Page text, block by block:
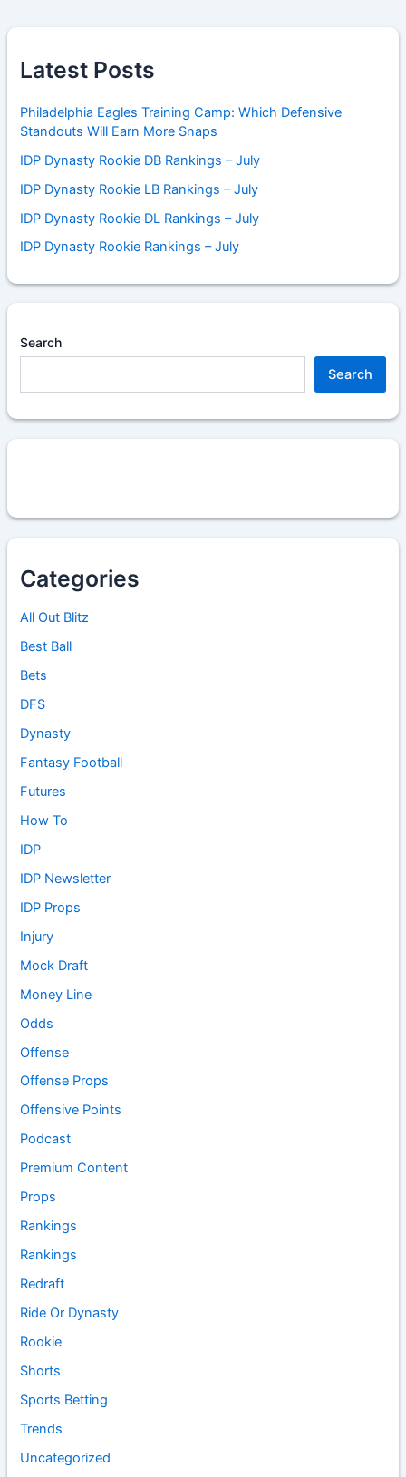
Latest Posts
Philadelphia Eagles Training Camp: Which Defensive
Standouts Will Earn More Snaps
IDP Dynasty Rookie DB Rankings – July
IDP Dynasty Rookie LB Rankings – July
IDP Dynasty Rookie DL Rankings – July
IDP Dynasty Rookie Rankings – July
Search
Search
Categories
All Out Blitz
Best Ball
Bets
DFS
Dynasty
Fantasy Football
Futures
How To
IDP
IDP Newsletter
IDP Props
Injury
Mock Draft
Money Line
Odds
Offense
Offense Props
Offensive Points
Podcast
Premium Content
Props
Rankings
Rankings
Redraft
Ride Or Dynasty
Rookie
Shorts
Sports Betting
Trends
Uncategorized